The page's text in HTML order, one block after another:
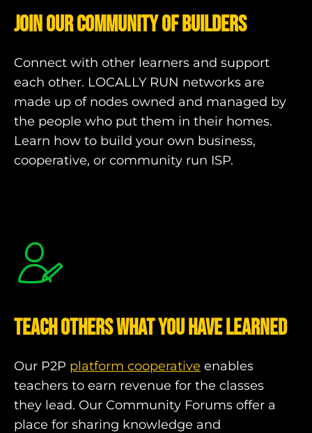
Join our community of Builders
Connect with other learners and support
each other. LOCALLY RUN networks are
made up of nodes owned and managed by
the people who put them in their homes.
Learn how to build your own business,
cooperative, or community run ISP.
Teach Others what you have learned
Our P2P platform cooperative enables
teachers to earn revenue for the classes
they lead. Our Community Forums offer a
place for sharing knowledge and